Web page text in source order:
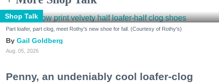
Shop Talk
Part loafer, part clog, meet Rothy's new shoe for fall. (Courtesy of Rothy's)
Gail Goldberg
Aug. 05, 2026
Penny, an undeniably cool loafer-clog